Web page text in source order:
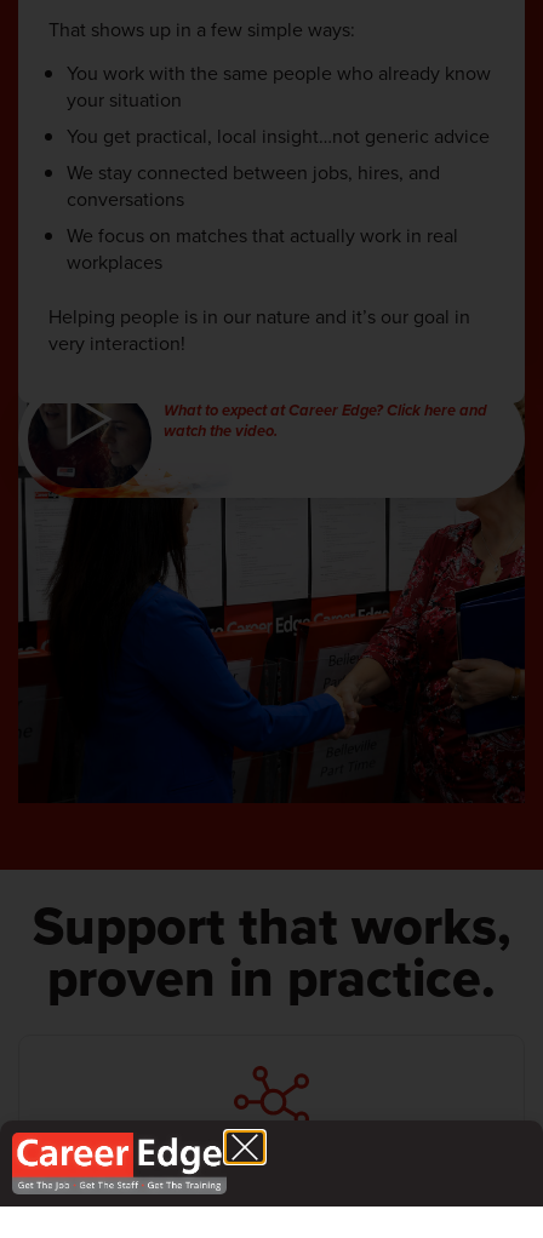
That shows up in a few simple ways:
You work with the same people who already know
your situation
You get practical, local insight…not generic advice
We stay connected between jobs, hires, and
conversations
We focus on matches that actually work in real
workplaces
Helping people is in our nature and it’s our goal in
very interaction!
What to expect at Career Edge? Click here and
watch the video.
Support that works,
proven in practice.
Local support from people who understand your reality